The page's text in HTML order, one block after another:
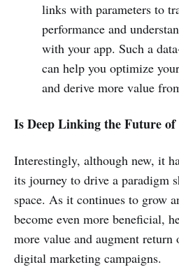
links with parameters to
performance and
with your app. Such a
can help you optimize
and derive more value
Is Deep Linking the Future
Interestingly, although new, it
its journey to drive a paradigm
space. As it continues to grow
become even more beneficial,
more value and augment return
digital marketing campaigns.